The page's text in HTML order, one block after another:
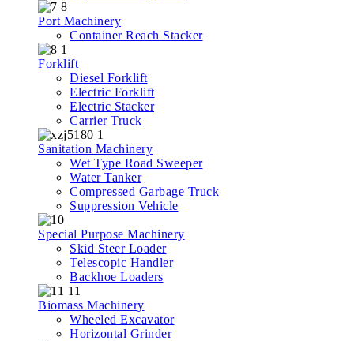
Port Machinery
Container Reach Stacker
Forklift
Diesel Forklift
Electric Forklift
Electric Stacker
Carrier Truck
Sanitation Machinery
Wet Type Road Sweeper
Water Tanker
Compressed Garbage Truck
Suppression Vehicle
Special Purpose Machinery
Skid Steer Loader
Telescopic Handler
Backhoe Loaders
Biomass Machinery
Wheeled Excavator
Horizontal Grinder